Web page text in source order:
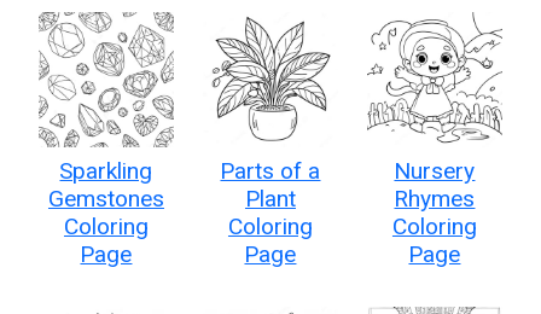
Sparkling
Gemstones
Coloring
Page
Parts of a
Plant
Coloring
Page
Nursery
Rhymes
Coloring
Page